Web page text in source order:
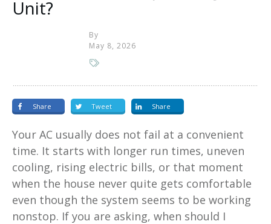
Unit?
By
May 8, 2026
Share Tweet Share
Your AC usually does not fail at a convenient
time. It starts with longer run times, uneven
cooling, rising electric bills, or that moment
when the house never quite gets comfortable
even though the system seems to be working
nonstop. If you are asking, when should I